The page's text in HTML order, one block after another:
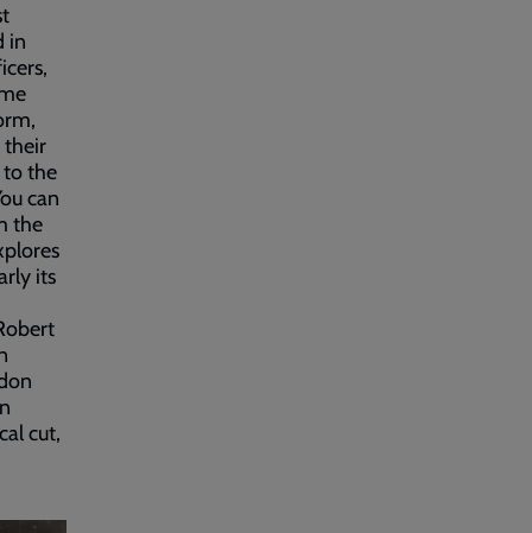
in
their
the
can
the
its
cut,